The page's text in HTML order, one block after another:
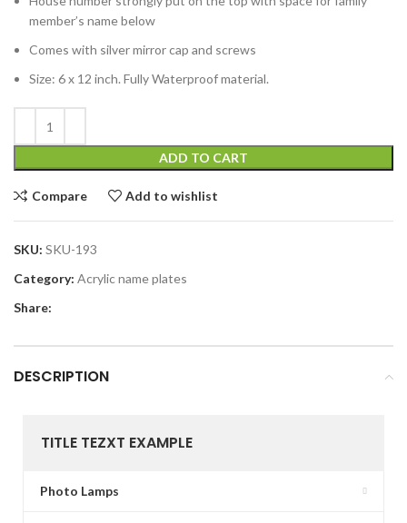
member’s name below
Comes with silver mirror cap and screws
Size: 6 x 12 inch. Fully Waterproof material.
ADD TO CART
Compare Add to wishlist
SKU: SKU-193
Category: Acrylic name plates
Share:
DESCRIPTION
TITLE TEZXT EXAMPLE
Photo Lamps